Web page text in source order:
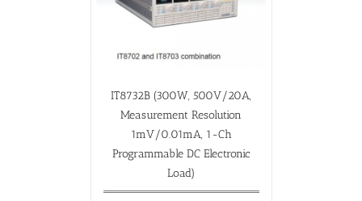
IT8732B (300W, 500V/20A,
Measurement Resolution
1mV/0.01mA, 1-Ch
Programmable DC Electronic
Load)